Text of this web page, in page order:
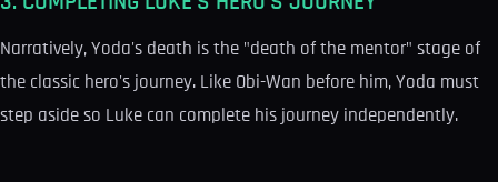
Narratively, Yoda's death is the "death of the mentor" stage of
the classic hero's journey. Like Obi-Wan before him, Yoda must
step aside so Luke can complete his journey independently.